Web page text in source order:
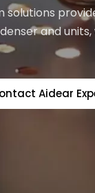
and
Aidear